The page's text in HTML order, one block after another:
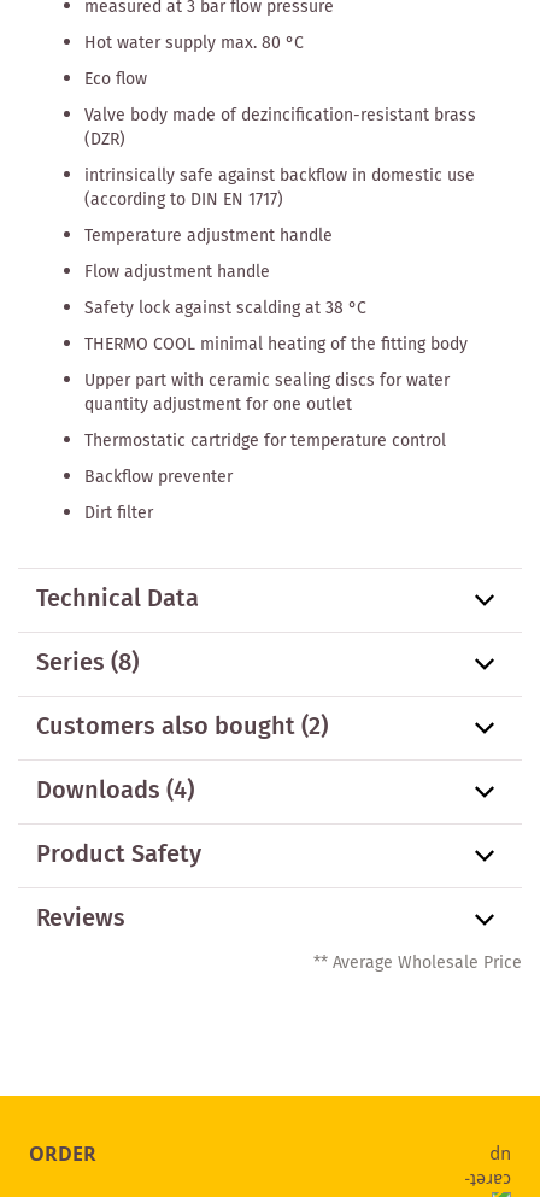
measured at 3 bar flow pressure
Hot water supply max. 80 °C
Eco flow
Valve body made of dezincification-resistant brass
(DZR)
intrinsically safe against backflow in domestic use
(according to DIN EN 1717)
Temperature adjustment handle
Flow adjustment handle
Safety lock against scalding at 38 °C
THERMO COOL minimal heating of the fitting body
Upper part with ceramic sealing discs for water
quantity adjustment for one outlet
Thermostatic cartridge for temperature control
Backflow preventer
Dirt filter
Technical Data
Series(8)
Customers also bought(2)
Downloads (4)
Product Safety
Reviews
** Average Wholesale Price
ORDER